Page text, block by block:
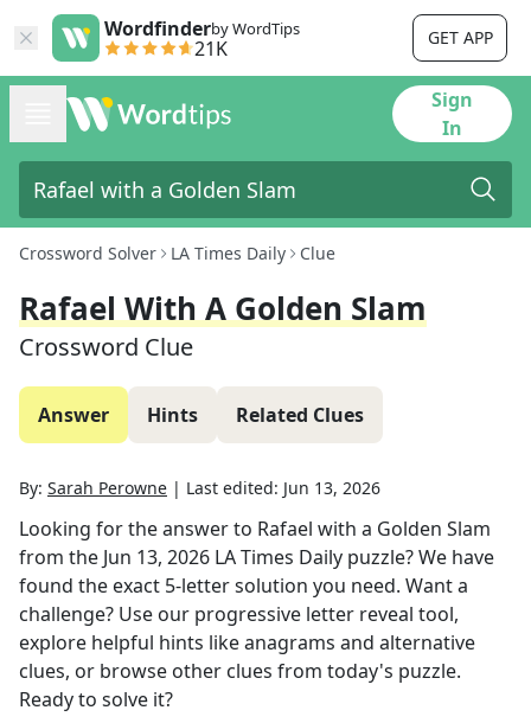
Wordfinderby WordTips
21K GET APP
Sign
In
Crossword Solver LA Times Daily Clue
Rafael With A Golden Slam
Crossword Clue
Answer Hints Related Clues
By: Sarah Perowne | Last edited: Jun 13, 2026
Looking for the answer to Rafael with a Golden Slam
from the Jun 13, 2026 LA Times Daily puzzle? We have
found the exact 5-letter solution you need. Want a
challenge? Use our progressive letter reveal tool,
explore helpful hints like anagrams and alternative
clues, or browse other clues from today's puzzle.
Ready to solve it?